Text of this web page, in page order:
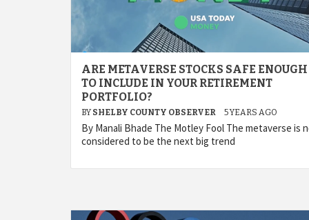
ARE METAVERSE STOCKS SAFE ENOUGH
TO INCLUDE IN YOUR RETIREMENT
PORTFOLIO?
BY SHELBY COUNTY OBSERVER 5 YEARS AGO
By Manali Bhade The Motley Fool The metaverse is
considered to be the next big trend